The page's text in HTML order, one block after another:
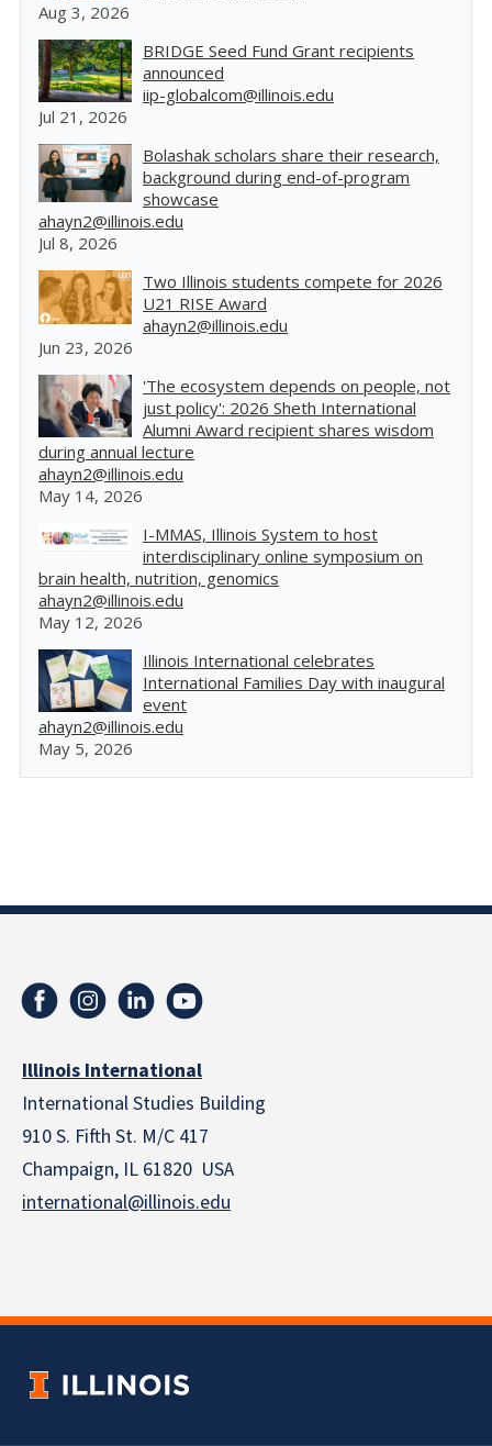
Aug 3, 2026
BRIDGE Seed Fund Grant recipients
announced
iip-globalcom@illinois.edu
Jul 21, 2026
Bolashak scholars share their research,
background during end-of-program
showcase
ahayn2@illinois.edu
Jul 8, 2026
Two Illinois students compete for 2026
U21 RISE Award
ahayn2@illinois.edu
Jun 23, 2026
'The ecosystem depends on people, not
just policy': 2026 Sheth International
Alumni Award recipient shares wisdom
during annual lecture
ahayn2@illinois.edu
May 14, 2026
I-MMAS, Illinois System to host
interdisciplinary online symposium on
brain health, nutrition, genomics
ahayn2@illinois.edu
May 12, 2026
Illinois International celebrates
International Families Day with inaugural
event
ahayn2@illinois.edu
May 5, 2026
Illinois International
International Studies Building
910 S. Fifth St. M/C 417
Champaign, IL 61820 USA
international@illinois.edu